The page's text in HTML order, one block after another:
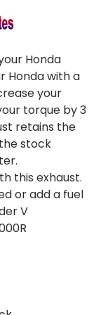
Honda
Honda with a
your
torque by 3
retains the
stock
this exhaust.
or add a fuel
V